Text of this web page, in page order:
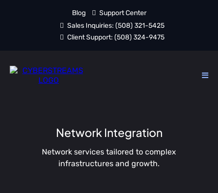
Blog
Support Center
Sales Inquiries: (508) 321-5425
Client Support: (508) 324-9475
Network Integration
Network services tailored to complex
infrastructures and growth.